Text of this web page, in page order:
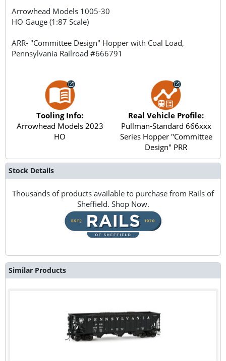
Arrowhead Models 1005-30
HO Gauge (1:87 Scale)
ARR- "Committee Design" Hopper with Coal Load,
Pennsylvania Railroad #666791
Tooling Info:
Arrowhead Models 2023
HO
Real Vehicle Profile:
Pullman-Standard 666xxx
Series Hopper "Committee
Design" PRR
Stock Details
Thousands of products available to purchase from Rails of
Sheffield. Shop Now.
Similar Products